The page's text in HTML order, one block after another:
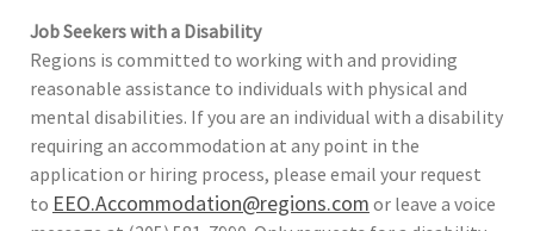
Job Seekers with a Disability
Regions is committed to working with and providing
reasonable assistance to individuals with physical and
mental disabilities. If you are an individual with a disability
requiring an accommodation at any point in the
application or hiring process, please email your request
to EEO.Accommodation@regions.com or leave a voice